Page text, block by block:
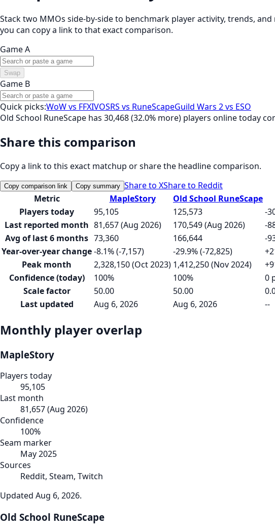
Stack two MMOs side-by-side to benchmark player activity, trends,
you can copy a link to that exact comparison.
Game A
Swap
Game B
Quick picks:WoW vs FFXIVOSRS vs RuneScapeGuild Wars 2 vs ESO
Old School RuneScape has 30,468 (32.0% more) players online today
Share this comparison
Copy a link to this exact matchup or share the headline comparison.
Copy comparison link Copy summary Share to XShare to Reddit
Metric
MapleStory Old School RuneScape
Players today
95,105 125,573
-
Last reported month 81,657 (Aug 2026) 170,549 (Aug 2026)
-
Avg of last 6 months 73,360 166,644
-
Year-over-year change-8.1% (-7,157) -29.9% (-72,825)
Peak month
2,328,150 (Oct 2023) 1,412,250 (Nov 2024)
Confidence (today)
100% 100%
0
Scale factor
50.00 50.00
Last updated
Aug 6, 2026 Aug 6, 2026 --
Monthly player overlap
MapleStory
Players today
95,105
Last month
81,657(Aug 2026)
Confidence
100%
Seam marker
May 2025
Sources
Reddit, Steam, Twitch
Updated Aug 6, 2026.
Old School RuneScape